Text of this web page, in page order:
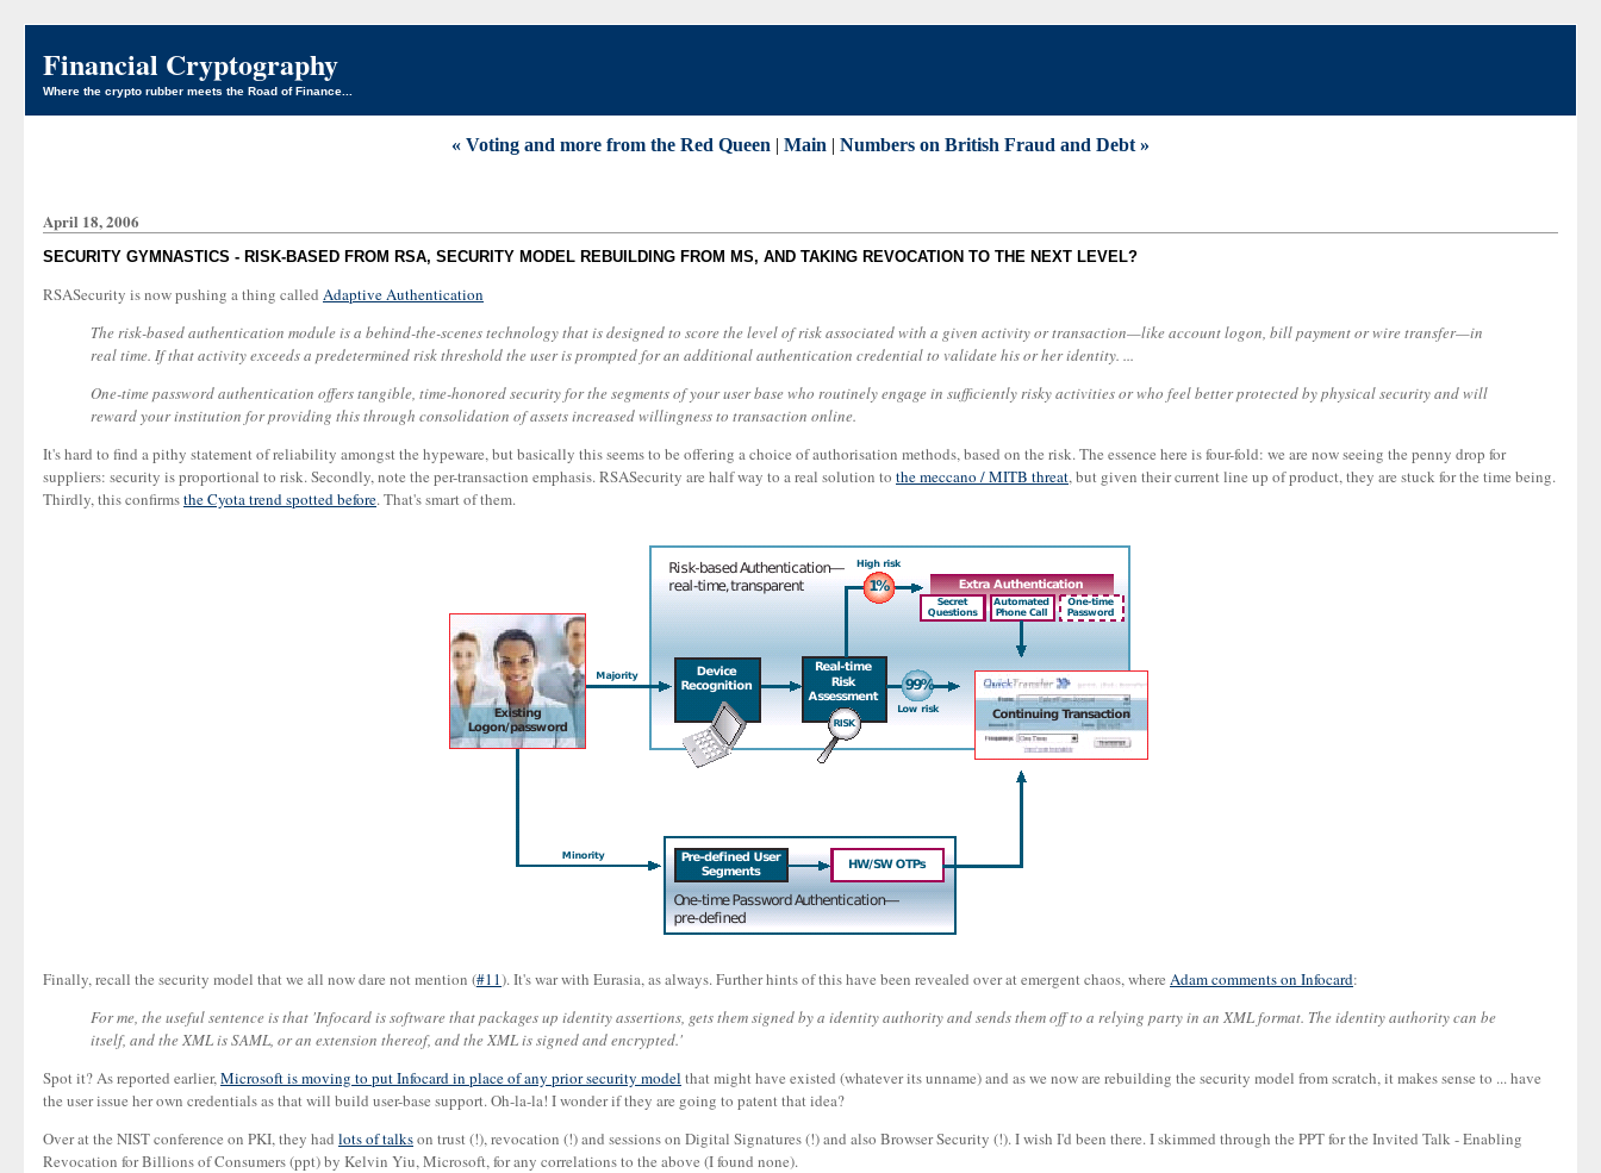
Financial Cryptography
Where the crypto rubber meets the Road of Finance...
« Voting and more from the Red Queen | Main | Numbers on British Fraud and Debt »
April 18, 2006
SECURITY GYMNASTICS - RISK-BASED FROM RSA, SECURITY MODEL REBUILDING FROM MS, AND TAKING REVOCATION TO THE NEXT LEVEL?
RSASecurity is now pushing a thing called Adaptive Authentication
The risk-based authentication module is a behind-the-scenes technology that is designed to score the level of risk associated with a given activity or transaction—like account logon, bill payment or wire transfer—in
real time. If that activity exceeds a predetermined risk threshold the user is prompted for an additional authentication credential to validate his or her identity. ...
One-time password authentication offers tangible, time-honored security for the segments of your user base who routinely engage in sufficiently risky activities or who feel better protected by physical security and will
reward your institution for providing this through consolidation of assets increased willingness to transaction online.
It's hard to find a pithy statement of reliability amongst the hypeware, but basically this seems to be offering a choice of authorisation methods, based on the risk. The essence here is four-fold: we are now seeing the penny drop for
suppliers: security is proportional to risk. Secondly, note the per-transaction emphasis. RSASecurity are half way to a real solution to the meccano / MITB threat, but given their current line up of product, they are stuck for the time being.
Thirdly, this confirmsthe Cyota trend spotted before. That's smart of them.
Finally, recall the security model that we all now dare not mention (#11). It's war with Eurasia, as always. Further hints of this have been revealed over at emergent chaos, where Adam comments on Infocard:
For me, the useful sentence is that 'Infocard is software that packages up identity assertions, gets them signed by a identity authority and sends them off to a relying party in an XML format. The identity authority can be
itself, and the XML is SAML, or an extension thereof, and the XML is signed and encrypted.'
Spot it? As reported earlier,Microsoft is moving to put Infocard in place of any prior security model that might have existed (whatever its unname) and as we now are rebuilding the security model from scratch, it makes sense to ... have
the user issue her own credentials as that will build user-base support. Oh-la-la! I wonder if they are going to patent that idea?
Over at the NIST conference on PKI, they had lots of talkson trust (!), revocation (!) and sessions on Digital Signatures (!) and also Browser Security (!). I wish I'd been there. I skimmed through the PPT for the Invited Talk - Enabling
Revocation for Billions of Consumers (ppt) by Kelvin Yiu, Microsoft, for any correlations to the above (I found none).